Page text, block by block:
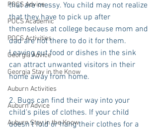
POCS Advice
POCS Academic
POCS Activities
Georgia Advice
Georgia Stay in the Know
Auburn Activities
Auburn Advice
Auburn Stay in the Know
that are messy. You child may not realize
that they have to pick up after
themselves at college because mom and
dad are not there to do it for them.
Leaving out food or dishes in the sink
can attract unwanted visitors in their
home away from home.
2. Bugs can find their way into your
child's piles of clothes. If your child
doesn't fold or hang their clothes for a